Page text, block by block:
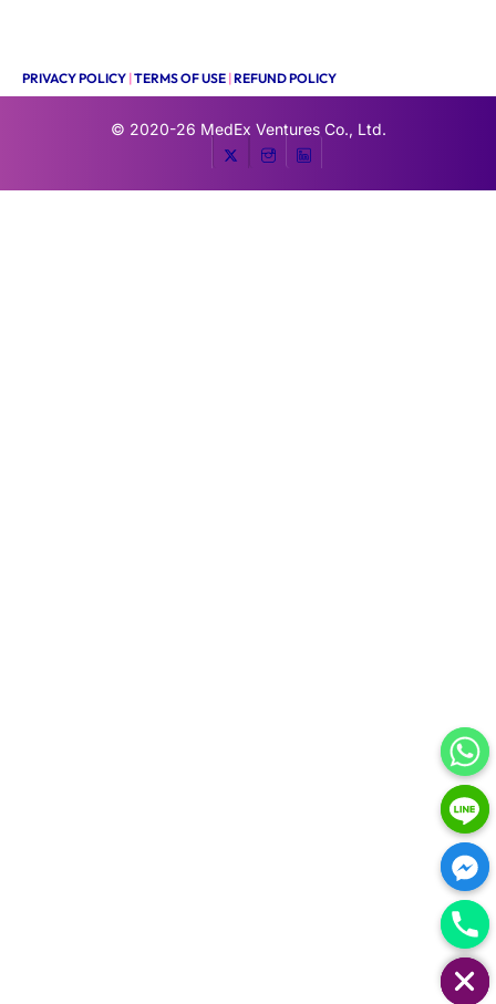
PRIVACY POLICY |TERMS OF USE |REFUND POLICY
© 2020-26 MedEx Ventures Co., Ltd.
HIDE CHATY